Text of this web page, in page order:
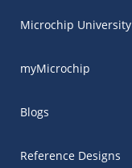
Microchip University
myMicrochip
Blogs
Reference Designs